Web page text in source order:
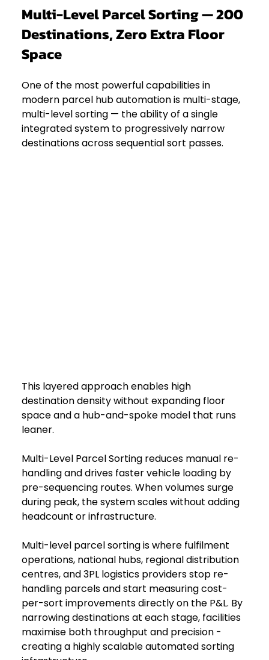
Multi-Level Parcel Sorting — 200
Destinations, Zero Extra Floor
Space
One of the most powerful capabilities in
modern parcel hub automation is multi-stage,
multi-level sorting — the ability of a single
integrated system to progressively narrow
destinations across sequential sort passes.
This layered approach enables high
destination density without expanding floor
space and a hub-and-spoke model that runs
leaner.
Multi-Level Parcel Sorting reduces manual re-
handling and drives faster vehicle loading by
pre-sequencing routes. When volumes surge
during peak, the system scales without adding
headcount or infrastructure.
Multi-level parcel sorting is where fulfilment
operations, national hubs, regional distribution
centres, and 3PL logistics providers stop re-
handling parcels and start measuring cost-
per-sort improvements directly on the P&L. By
narrowing destinations at each stage, facilities
maximise both throughput and precision -
creating a highly scalable automated sorting